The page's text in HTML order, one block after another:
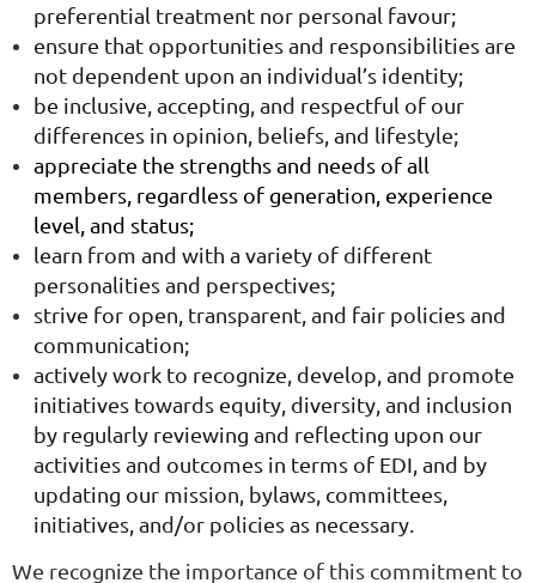
preferential treatment nor personal favour;
ensure that opportunities and responsibilities are
not dependent upon an individual’s identity;
be inclusive, accepting, and respectful of our
differences in opinion, beliefs, and lifestyle;
appreciate the strengths and needs of all
members, regardless of generation, experience
level, and status;
learn from and with a variety of different
personalities and perspectives;
strive for open, transparent, and fair policies and
communication;
actively work to recognize, develop, and promote
initiatives towards equity, diversity, and inclusion
by regularly reviewing and reflecting upon our
activities and outcomes in terms of EDI, and by
updating our mission, bylaws, committees,
initiatives, and/or policiesas necessary
We recognize the importance of this commitment to